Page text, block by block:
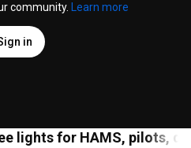
community.
Learn more
in
lights for HAMS, pilots,